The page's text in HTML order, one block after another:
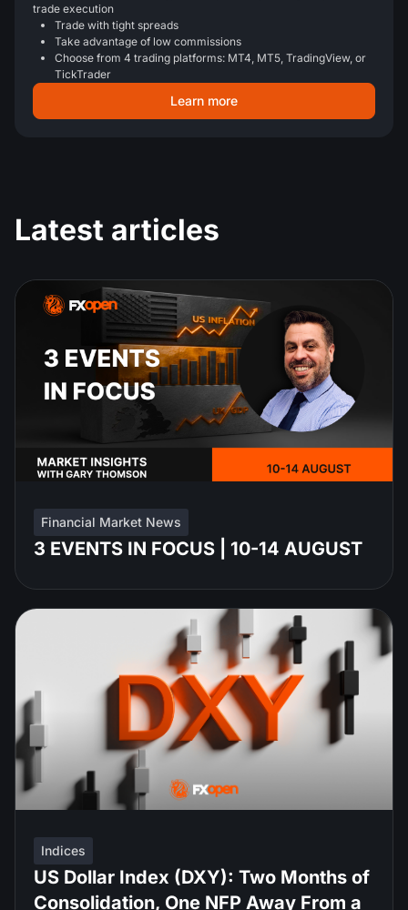
trade execution
Trade with tight spreads
Take advantage of low commissions
Choose from 4 trading platforms: MT4, MT5, TradingView, or
TickTrader
Learn more
Latest articles
Financial Market News
3 EVENTS IN FOCUS | 10-14 AUGUST
Indices
US Dollar Index (DXY): Two Months of
Consolidation, One NFP Away From a